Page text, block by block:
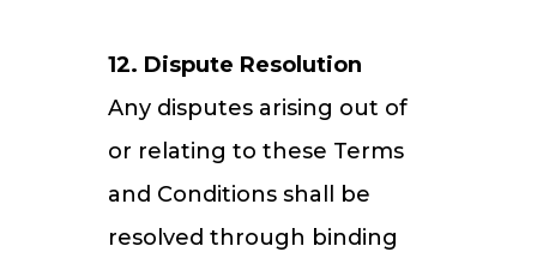
12. Dispute Resolution
Any disputes arising out of
or relating to these Terms
and Conditions shall be
resolved through binding